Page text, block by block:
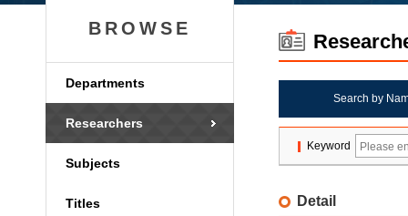
BROWSE
Departments
Researchers
Subjects
Titles
Search by
Keyword
Detail